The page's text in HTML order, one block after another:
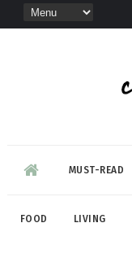
MUST-READ
FOOD LIVING